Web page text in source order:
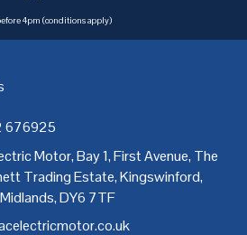
4pm (conditions apply)
Kent,Leeds,Leicester
Motor Sales on Telephone 01952
676925
Motor Sales Address
Motor, Bay 1, First Avenue, The
Trading Estate, Kingswinford,
DY6 7TF
Motor Sales